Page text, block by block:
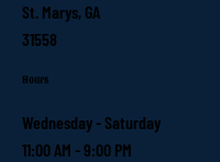
St. Marys, GA
31558
Hours
Wednesday - Saturday
11:00 AM - 9:00 PM